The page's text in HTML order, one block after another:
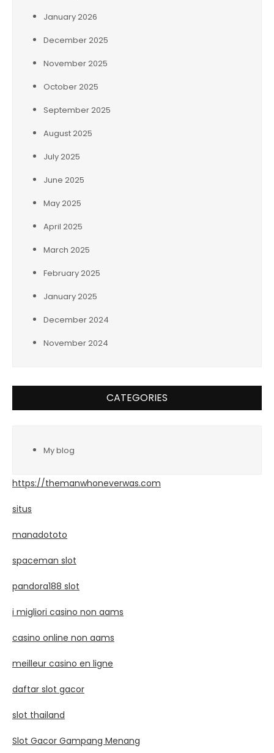
January 2026
December 2025
November 2025
October 2025
September 2025
August 2025
July 2025
June 2025
May 2025
April 2025
March 2025
February 2025
January 2025
December 2024
November 2024
CATEGORIES
My blog
https://themanwhoneverwas.com
situs
manadototo
spaceman slot
pandora188 slot
i migliori casino non aams
casino online non aams
meilleur casino en ligne
daftar slot gacor
slot thailand
Slot Gacor Gampang Menang